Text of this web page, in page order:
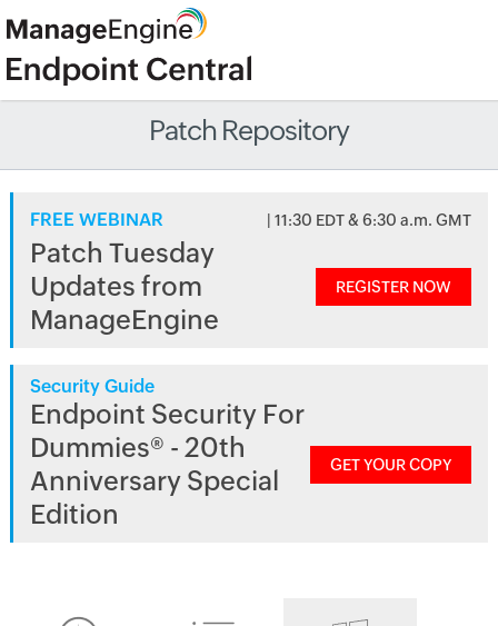
Patch Repository
FREE WEBINAR | 11:30 EDT & 6:30 a.m. GMT
Patch Tuesday
Updates from
ManageEngine
REGISTER NOW
Security Guide
Endpoint Security For
Dummies® - 20th
Anniversary Special
Edition
GET YOUR COPY